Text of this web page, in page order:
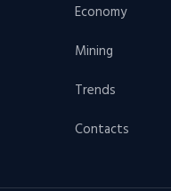
Economy
Mining
Trends
Contacts